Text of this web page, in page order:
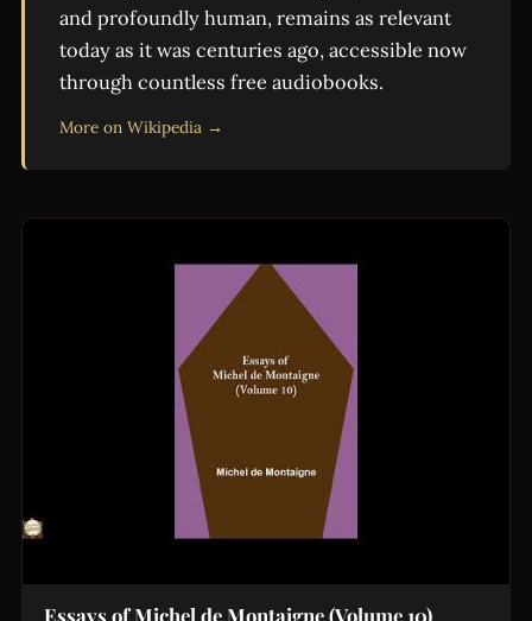
and profoundly human, remains as relevant
today as it was centuries ago, accessible now
through countless free audiobooks.
More on Wikipedia →
Essays of Michel de Montaigne (Volume 10)